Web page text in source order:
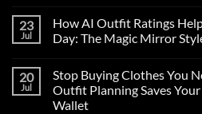
23
Jul
How AI Outfit Ratings
Day: The Magic Mirror
20
Jul
Stop Buying Clothes You
Outfit Planning Saves
Wallet